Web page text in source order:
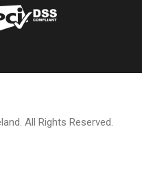
All Rights Reserved.